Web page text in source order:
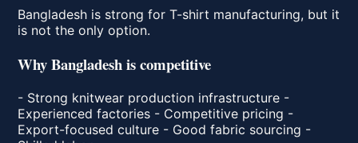
Bangladesh is strong for T-shirt manufacturing, but it
is not the only option.
Why Bangladesh is competitive
- Strong knitwear production infrastructure -
Experienced factories - Competitive pricing -
Export-focused culture - Good fabric sourcing -